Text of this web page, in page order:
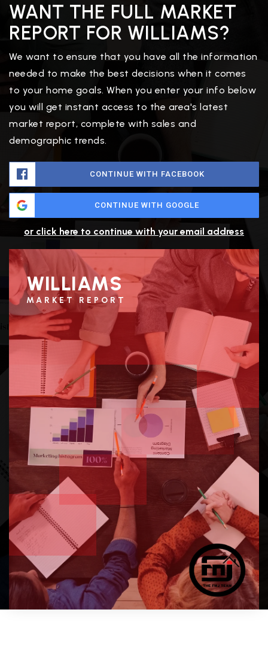
WANT THE FULL MARKET
REPORT FOR WILLIAMS?
We want to ensure that you have all the information
needed to make the best decisions when it comes
to your home goals. When you enter your info below
you will get instant access to the area's latest
market report, complete with sales and
demographic trends.
CONTINUE WITH FACEBOOK
CONTINUE WITH GOOGLE
or click here to continue with your email address
WILLIAMS
MARKET REPORT